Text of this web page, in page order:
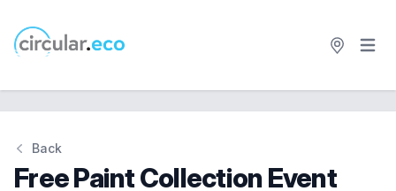
circular.eco Open
Back
Free Paint Collection Event